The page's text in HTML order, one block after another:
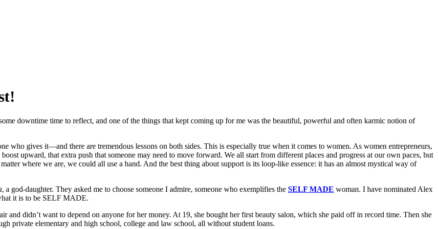
downtime time to reflect, and one of the things that kept coming up for me was the beautiful, powerful and often karmic notion of
who gives it—and there are tremendous lessons on both sides. This is especially true when it comes to women. As women entrepreneurs,
upward, that extra push that someone may need to move forward. We all start from different places and progress at our own paces, but
where we are, we could all use a hand. And the best thing about support is its loop-like essence: it has an almost mystical way of
, a god-daughter. They asked me to choose someone I admire, someone who exemplifies the SELF MADE woman. I have nominated Alex
it is to be SELF MADE.
and didn’t want to depend on anyone for her money. At 19, she bought her first beauty salon, which she paid off in record time. Then she
private elementary and high school, college and law school, all without student loans.